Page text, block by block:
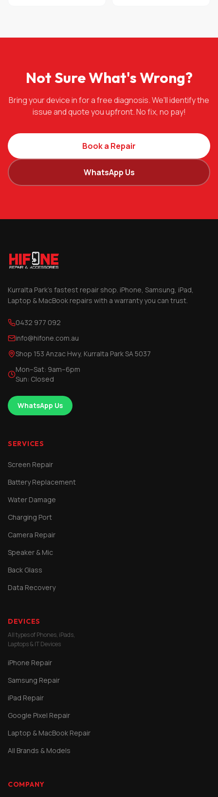
Not Sure What's Wrong?
Bring your device in for a free diagnosis. We'll identify the
issue and quote you upfront. No fix, no pay!
Book a Repair
WhatsApp Us
Kurralta Park's fastest repair shop. iPhone, Samsung, iPad,
Laptop & MacBook repairs with a warranty you can trust.
0432 977 092
info@hifone.com.au
Shop 153 Anzac Hwy, Kurralta Park SA 5037
Mon–Sat: 9am–6pm
Sun: Closed
WhatsApp Us
SERVICES
Screen Repair
Battery Replacement
Water Damage
Charging Port
Camera Repair
Speaker & Mic
Back Glass
Data Recovery
DEVICES
All types of Phones, iPads,
Laptops & IT Devices
iPhone Repair
Samsung Repair
iPad Repair
Google Pixel Repair
Laptop & MacBook Repair
All Brands & Models
COMPANY